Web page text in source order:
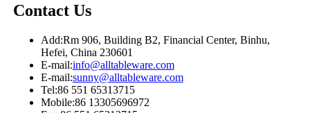
Contact Us
Add:Rm 906, Building B2, Financial Center, Binhu,
Hefei, China 230601
E-mail:info@alltableware.com
E-mail:sunny@alltableware.com
Tel:86 551 65313715
Mobile:86 13305696972